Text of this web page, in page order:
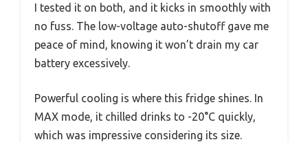
I tested it on both, and it kicks in smoothly with
no fuss. The low-voltage auto-shutoff gave me
peace of mind, knowing it won’t drain my car
battery excessively.
Powerful cooling is where this fridge shines. In
MAX mode, it chilled drinks to -20°C quickly,
which was impressive considering its size.